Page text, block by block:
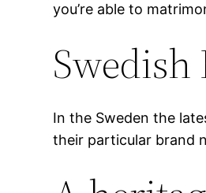
you’re able to
In the Sweden the
their particular brand